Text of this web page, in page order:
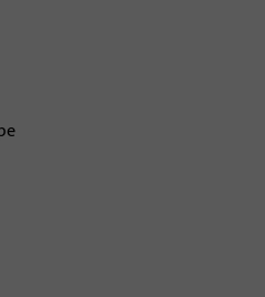
for
well